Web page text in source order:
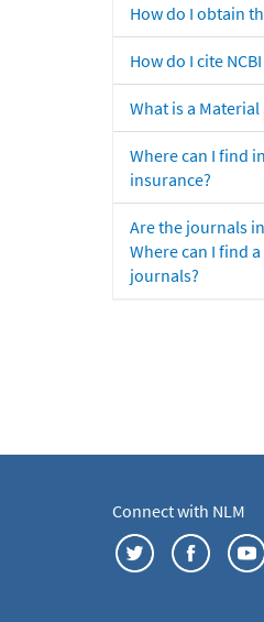
How do I obtain
How do I cite
What is a Material
Where can I find
insurance?
Are the journals
Where can I find
journals?
Connect with NLM